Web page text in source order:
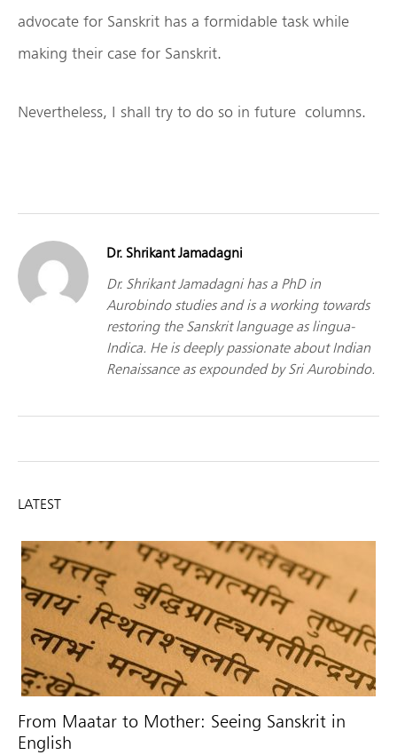
advocate for Sanskrit has a formidable task while
making their case for Sanskrit.
Nevertheless, I shall try to do so in future columns.
Dr. Shrikant Jamadagni
Dr. Shrikant Jamadagni has a PhD in
Aurobindo studies and is a working towards
restoring the Sanskrit language as lingua-
Indica. He is deeply passionate about Indian
Renaissance as expounded by Sri Aurobindo.
LATEST
From Maatar to Mother: Seeing Sanskrit in
English